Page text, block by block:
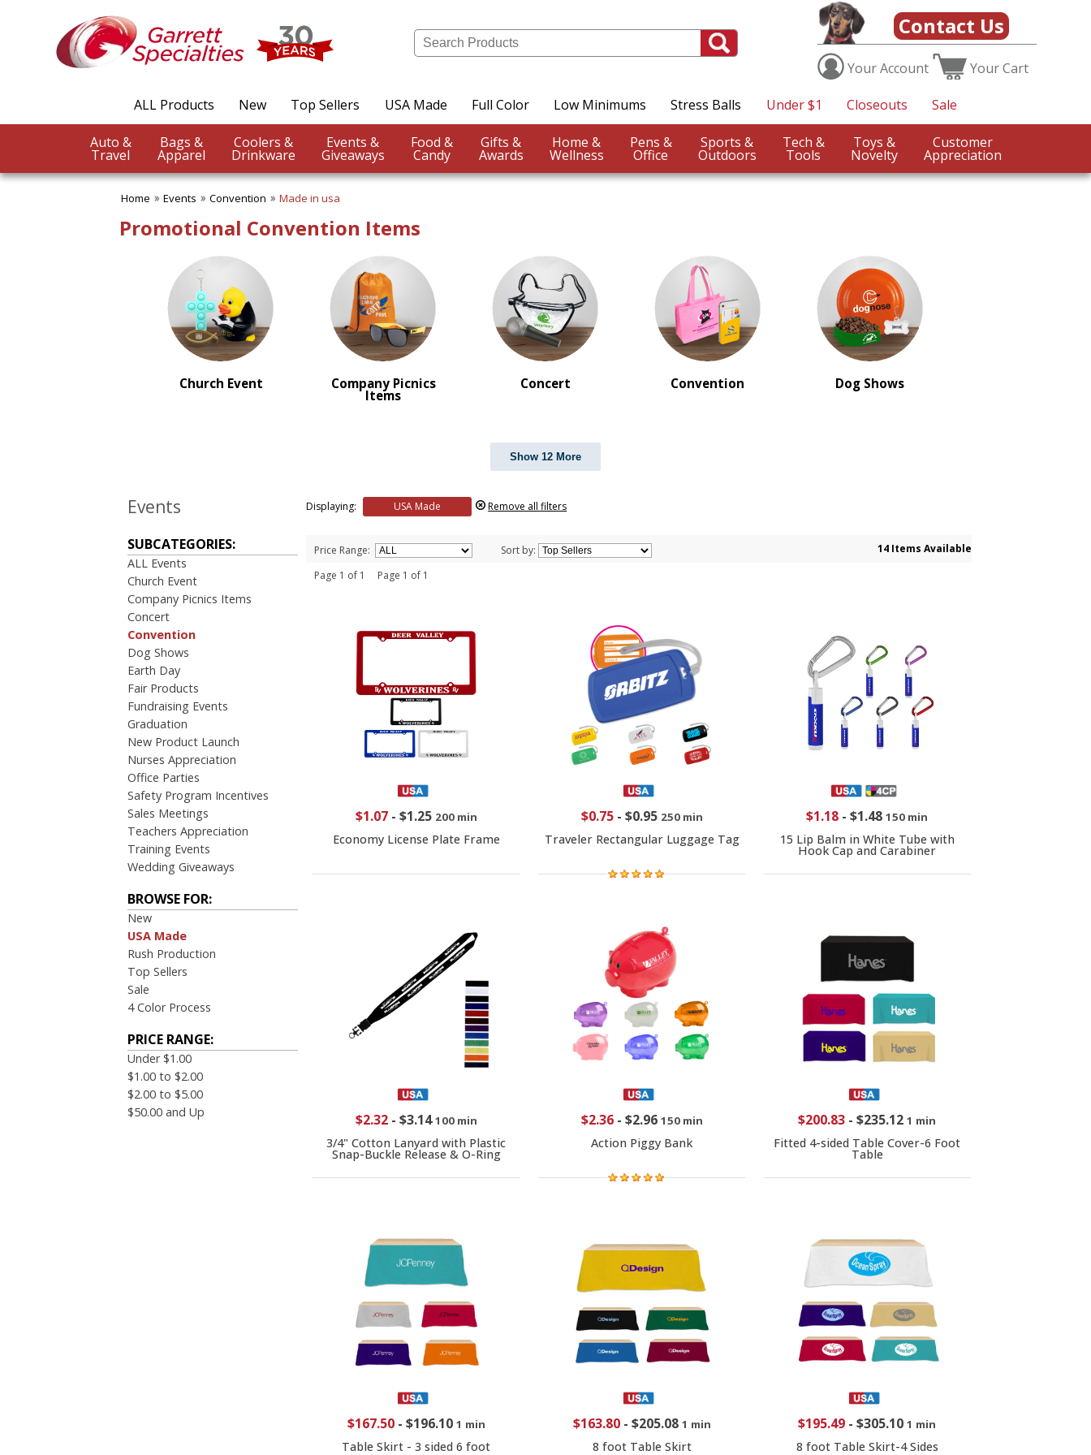
Contact Us
YourAccount YourCart
ALL Products New Top Sellers USA Made Full Color Low Minimums Stress Balls Under $1 Closeouts Sale
Auto &
Travel
Bags &
Apparel
Coolers &
Drinkware
Events &
Giveaways
Food &
Candy
Gifts &
Awards
Home &
Wellness
Pens &
Office
Sports &
Outdoors
Tech &
Tools
Toys &
Novelty
Customer
Appreciation
Home Events Convention Made in usa
Promotional Convention Items
Church Event Company Picnics
Items
Concert Convention Dog Shows
Show 12 More
Events
SUBCATEGORIES:
ALL Events
Church Event
Company Picnics Items
Concert
Convention
Dog Shows
Earth Day
Fair Products
Fundraising Events
Graduation
New Product Launch
Nurses Appreciation
Office Parties
Safety Program Incentives
Sales Meetings
Teachers Appreciation
Training Events
Wedding Giveaways
BROWSE FOR:
New
USA Made
Rush Production
Top Sellers
Sale
4 Color Process
PRICE RANGE:
Under $1.00
$1.00 to $2.00
$2.00 to $5.00
$50.00 and Up
Displaying: USA Made Remove all filters
Category
Filters
Events
Concert
Price Range: Sort by:
14 Items Available
Page 1 of 1 Page 1 of 1
$1.07- $1.25 200 min
Economy License Plate Frame
$0.75- $0.95 250 min
Traveler Rectangular Luggage Tag
$1.18 -$1.48 150 min
15 Lip Balm in White Tube with
Hook Cap and Carabiner
$2.32- $3.14 100 min
3/4" Cotton Lanyard with Plastic
Snap-Buckle Release & O-Ring
$2.36- $2.96 150 min
Action Piggy Bank
$200.83 -$235.12 1 min
Fitted 4-sided Table Cover-6 Foot
Table
$167.50- $196.10 1 min
Table Skirt - 3 sided 6 foot
$163.80- $205.08 1 min
8 foot Table Skirt
$195.49 -$305.10 1 min
8 foot Table Skirt-4 Sides